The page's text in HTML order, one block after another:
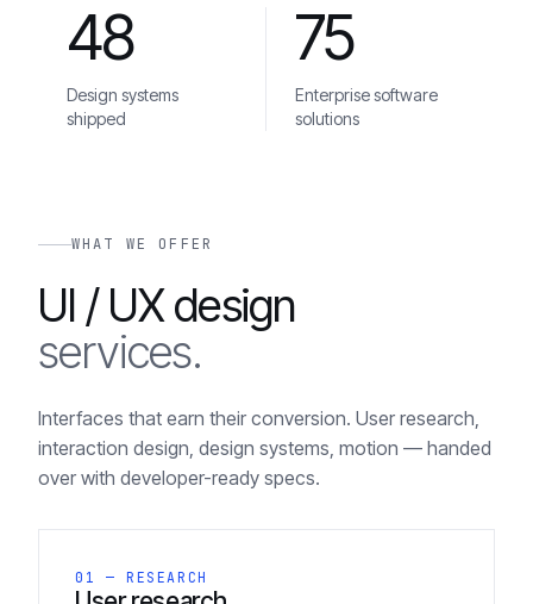
48
Design systems
shipped
75
Enterprise software
solutions
WHAT WE OFFER
UI / UX design
services.
Interfaces that earn their conversion. User research,
interaction design, design systems, motion — handed
over with developer-ready specs.
01 — RESEARCH